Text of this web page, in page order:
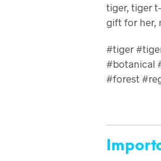
tiger, tiger
gift for her,
#tiger
#botanical
#forest